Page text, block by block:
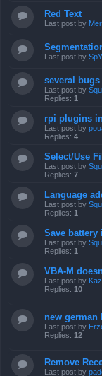
Red Text
Last post by
Last post by
several
Last post by
Replies: 1
rpi plugins
Last post by
Replies: 4
Select/Use
Last post by
Replies: 7
Language
Last post by
Replies: 1
Save
Last post by
Replies: 1
VBA-M
Last post by
Replies: 10
new
Last post by
Replies: 12
Remove
Last post by